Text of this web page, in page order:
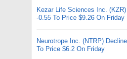
Kezar Life Sciences Inc.
-0.55 To Price $9.26 On Friday
Neurotrope Inc. (NTRP)
To Price $6.2 On Friday